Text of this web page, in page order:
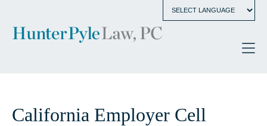
California Employer Cell